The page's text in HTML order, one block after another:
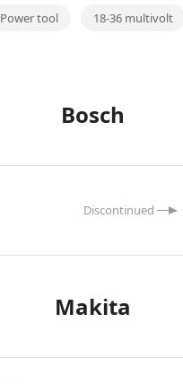
Power tool 18-36 multivolt
Bosch
Makita